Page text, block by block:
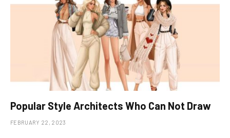
Popular Style Architects Who Can Not Draw
FEBRUARY 22, 2023